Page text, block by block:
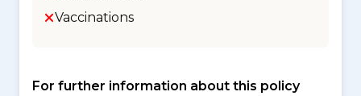
Vaccinations
For further information about this policy